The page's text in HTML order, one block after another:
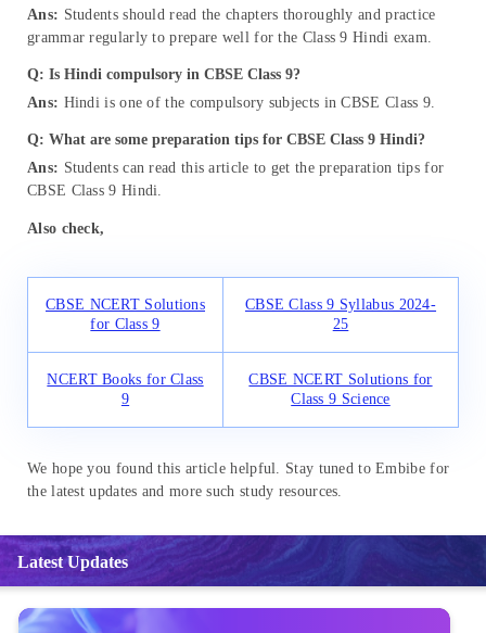
Ans: Students should read the chapters thoroughly and practice
grammar regularly to prepare well for the Class 9 Hindi exam.
Q: Is Hindi compulsory in CBSE Class 9?
Ans: Hindi is one of the compulsory subjects in CBSE Class 9.
Q: What are some preparation tips for CBSE Class 9 Hindi?
Ans: Students can read this article to get the preparation tips for
CBSE Class 9 Hindi.
Also check,
CBSE NCERT Solutions
for Class 9
CBSE Class 9 Syllabus 2024-
25
NCERT Books for Class
9
CBSE NCERT Solutions for
Class 9 Science
We hope you found this article helpful. Stay tuned to Embibe for
the latest updates and more such study resources.
Latest Updates